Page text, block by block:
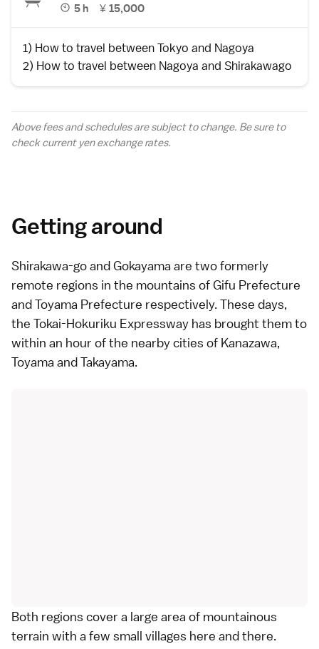
5 h ¥ 15,000
1) How to travel between Tokyo and Nagoya
2) How to travel between Nagoya and Shirakawago
Above fees and schedules are subject to change. Be sure to
check current yenexchange rates.
Getting around
Shirakawa-go and Gokayama are two formerly
remote regions in the mountains ofGifu Prefecture
andToyama Prefecture respectively. These days,
the Tokai-Hokuriku Expressway has brought them to
within an hour of the nearby cities of Kanazawa,
Toyama andTakayama.
Both regions cover a large area of mountainous
terrain with a few small villages here and there.